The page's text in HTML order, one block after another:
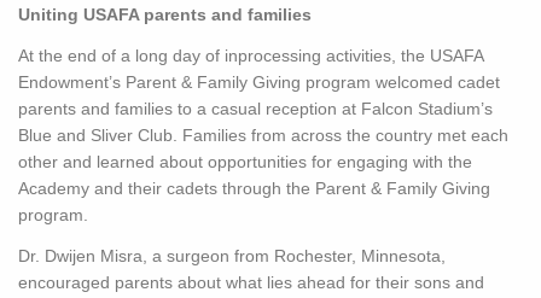
Uniting USAFA parents and families
At the end of a long day of inprocessing activities, the USAFA
Endowment’s Parent & Family Giving program welcomed cadet
parents and families to a casual reception at Falcon Stadium’s
Blue and Sliver Club. Families from across the country met each
other and learned about opportunities for engaging with the
Academy and their cadets through the Parent & Family Giving
program.
Dr. Dwijen Misra, a surgeon from Rochester, Minnesota,
encouraged parents about what lies ahead for their sons and